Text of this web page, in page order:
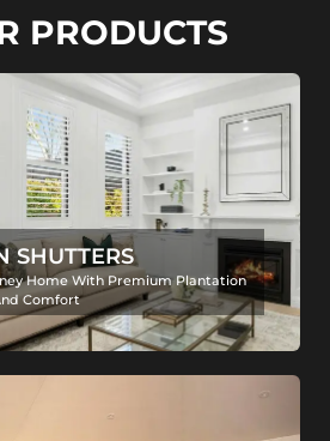
PRODUCTS
SHUTTERS
Home With Premium Plantation
Comfort